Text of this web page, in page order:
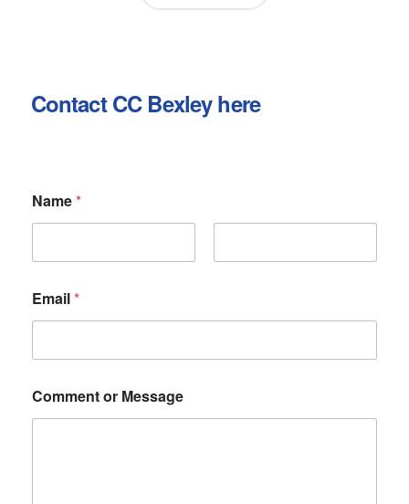
Contact CC Bexley here
Name*
Email*
m
a
Comment or Message